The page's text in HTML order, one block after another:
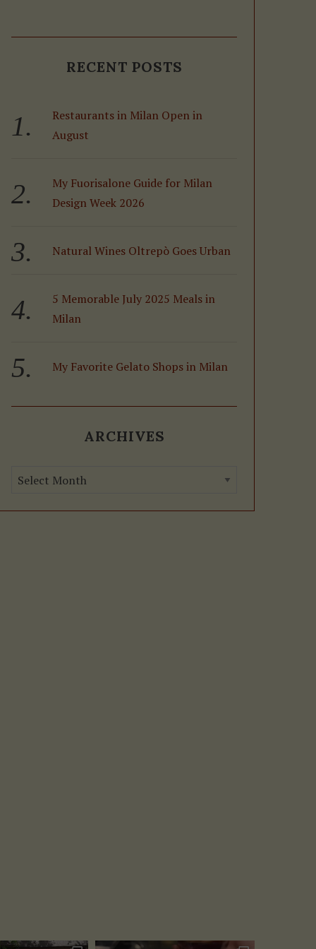
RECENT POSTS
Restaurants in Milan Open in
August
My Fuorisalone Guide for Milan
Design Week 2026
Natural Wines Oltrepò Goes Urban
5 Memorable July 2025 Meals in
Milan
My Favorite Gelato Shops in Milan
ARCHIVES
A
c